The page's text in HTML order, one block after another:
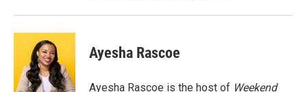
Ayesha Rascoe
Ayesha Rascoe is the host of Weekend